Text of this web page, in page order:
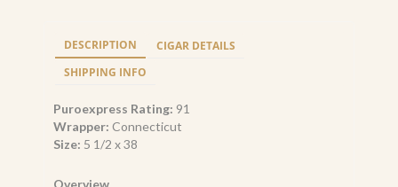
Giusto
(20)
quantity
DESCRIPTION
CIGAR DETAILS
SHIPPING INFO
Puroexpress Rating: 91
Wrapper: Connecticut
Size: 5 1/2 x 38
Overview